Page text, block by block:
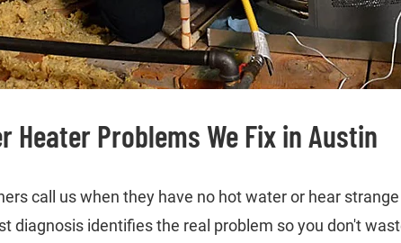
Heater Problems We Fix in Austin
call us when they have no hot water or hear
diagnosis identifies the real problem so you don't